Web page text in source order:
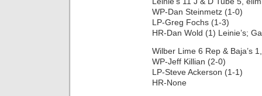
WP-Dan Steinmetz (1-0)
LP-Greg Fochs (1-3)
HR-Dan Wold (1) Leinie’s;
Wilber Lime 6 Rep & Baja’s
WP-Jeff Killian (2-0)
LP-Steve Ackerson (1-1)
HR-None